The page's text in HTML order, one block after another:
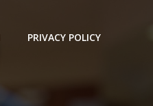
PRIVACY POLICY